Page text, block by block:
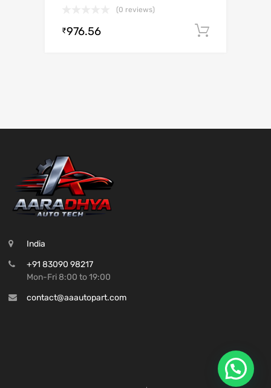
(0 reviews)
₹976.56
India
+91 83090 98217
Mon-Fri 8:00 to 19:00
contact@aaautopart.com